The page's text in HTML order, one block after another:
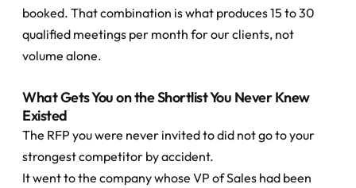
booked. That combination is what produces 15 to 30
qualified meetings per month for our clients, not
volume alone.
What Gets You on the Shortlist You Never Knew
Existed
The RFP you were never invited to did not go to your
strongest competitor by accident.
It went to the company whose VP of Sales had been